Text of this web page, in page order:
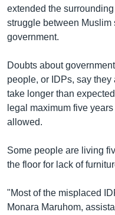
extended the
struggle between
government.
Doubts about
people, or IDPs, say they
take longer than
legal maximum five
allowed.
Some people are living
the floor for lack of
"Most of the misplaced
Monara Maruhom,